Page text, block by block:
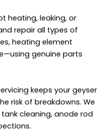
heating, leaking, or
repair all types of
heating element
genuine parts
keeps your geyser
risk of breakdowns. We
cleaning, anode rod